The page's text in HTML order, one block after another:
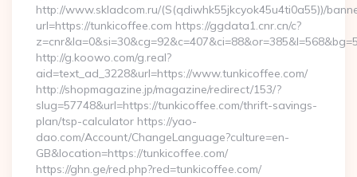
http://www.skladcom.ru/(S(qdiwhk55jkcyok45u4ti0a55))/
url=https://tunkicoffee.com https://ggdata1.cnr.cn/c?
http://g.koowo.com/g.real?
aid=text_ad_3228&url=https://www.tunkicoffee.com/
http://shopmagazine.jp/magazine/redirect/153/?
slug=57748&url=https://tunkicoffee.com/thrift-savings-
plan/tsp-calculator https://yao-
dao.com/Account/ChangeLanguage?culture=en-
GB&location=https://tunkicoffee.com/
https://ghn.ge/red.php?red=tunkicoffee.com/